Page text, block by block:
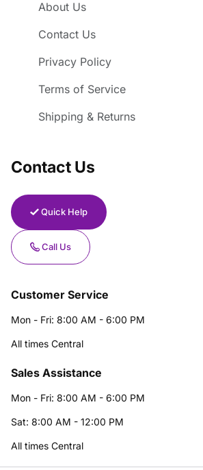
About Us
Contact Us
Privacy Policy
Terms of Service
Shipping & Returns
Contact Us
Quick Help
Call Us
Customer Service
Mon - Fri: 8:00 AM - 6:00 PM
All times Central
Sales Assistance
Mon - Fri: 8:00 AM - 6:00 PM
Sat: 8:00 AM - 12:00 PM
All times Central